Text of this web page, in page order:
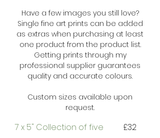
Have a few images you still love?
Single fine art prints can be added
as extras when purchasing at least
one product from the product list.
Getting prints through my
professional supplier guarantees
quality and accurate colours.
Custom sizes available upon
request.
7 x 5" Collection of five £32